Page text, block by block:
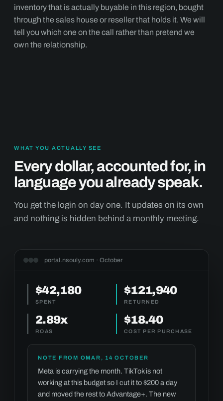
inventory that is actually buyable in this region, bought
through the sales house or reseller that holds it. We will
tell you which one on the call rather than pretend we
own the relationship.
WHAT YOU ACTUALLY SEE
Every dollar, accounted for, in
language you already speak.
You get the login on day one. It updates on its own
and nothing is hidden behind a monthly meeting.
portal.nsouly.com · October
$42,180
SPENT
$121,940
RETURNED
2.89x
ROAS
$18.40
COST PER PURCHASE
NOTE FROM OMAR, 14 OCTOBER
Meta is carrying the month. TikTok is not
working at this budget so I cut it to $200 a day
and moved the rest to Advantage+. The new